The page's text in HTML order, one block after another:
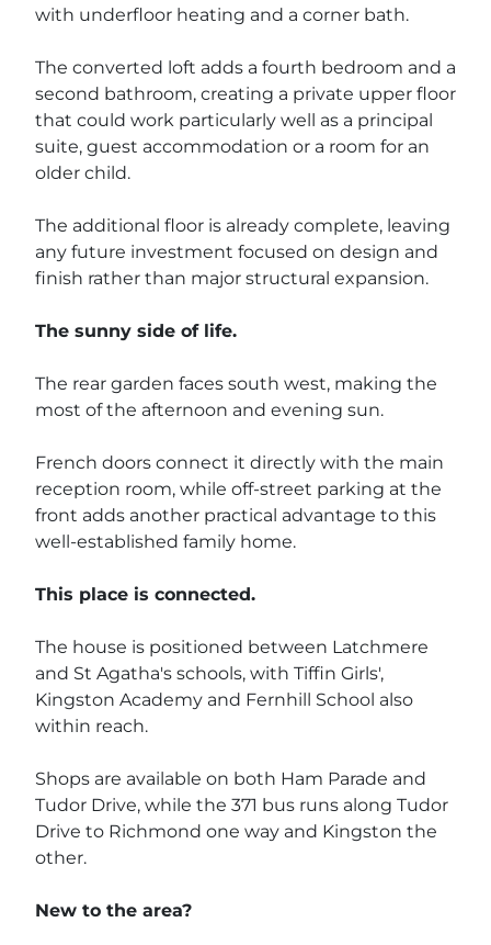
with underfloor heating and a corner bath.
The converted loft adds a fourth bedroom and a
second bathroom, creating a private upper floor
that could work particularly well as a principal
suite, guest accommodation or a room for an
older child.
The additional floor is already complete, leaving
any future investment focused on design and
finish rather than major structural expansion.
The sunny side of life.
The rear garden faces south west, making the
most of the afternoon and evening sun.
French doors connect it directly with the main
reception room, while off-street parking at the
front adds another practical advantage to this
well-established family home.
This place is connected.
The house is positioned between Latchmere
and St Agatha's schools, with Tiffin Girls',
Kingston Academy and Fernhill School also
within reach.
Shops are available on both Ham Parade and
Tudor Drive, while the 371 bus runs along Tudor
Drive to Richmond one way and Kingston the
other.
New to the area?